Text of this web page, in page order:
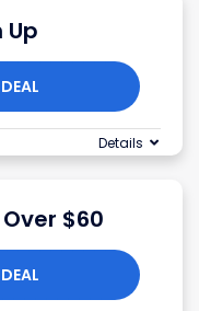
Up
Details
$60